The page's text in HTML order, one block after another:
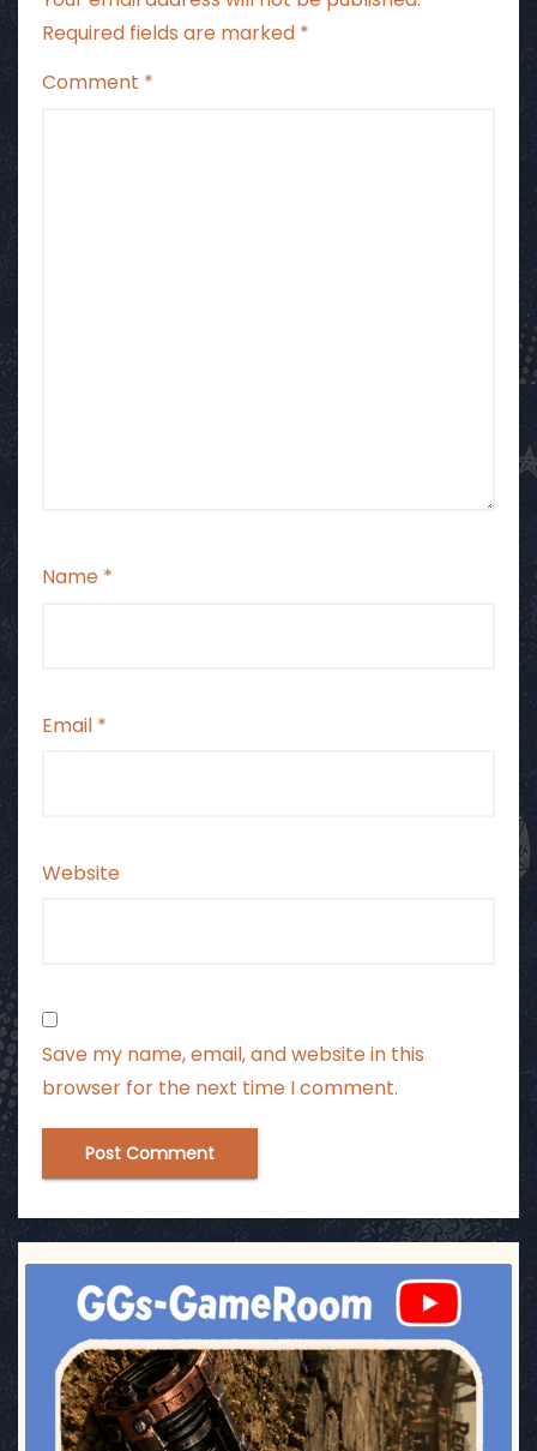
Required fields are marked *
Comment *
Name *
Email *
Website
Save my name, email, and website in this
browser for the next time I comment.
ggsgameroom
Jul 17